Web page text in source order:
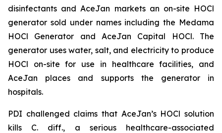
disinfectants and AceJan markets an on-site HOCl
generator sold under names including the Medama
HOCl Generator and AceJan Capital HOCl. The
generator uses water, salt, and electricity to produce
HOCl on-site for use in healthcare facilities, and
AceJan places and supports the generator in
hospitals.
PDI challenged claims that AceJan’s HOCl solution
kills C. diff., a serious healthcare-associated